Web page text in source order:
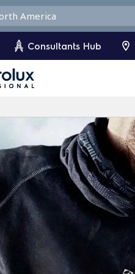
Consultants Hub